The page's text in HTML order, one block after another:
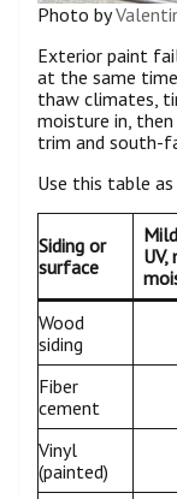
Photo by
Exterior paint
at the same
thaw climates,
moisture in,
trim and south-
Use this table
Siding or
surface
Wood
siding
Fiber
cement
Vinyl
(painted)